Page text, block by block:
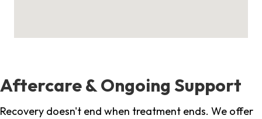
Aftercare & Ongoing Support
Recovery doesn't end when treatment ends. We offer